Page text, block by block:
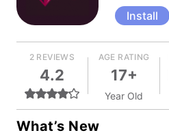
Install
2 REVIEWS
4.2
AGE RATING
17+
Year Old
What’s New